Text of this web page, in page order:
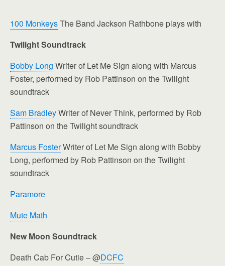
100 MonkeysThe Band Jackson Rathbone plays with
Twilight Soundtrack
Bobby Long Writer of Let Me Sign along with Marcus
Foster, performed by Rob Pattinson on the Twilight
soundtrack
Sam BradleyWriter of Never Think, performed by Rob
Pattinson on the Twilight soundtrack
Marcus FosterWriter of Let Me Sign along with Bobby
Long, performed by Rob Pattinson on the Twilight
soundtrack
Paramore
Mute Math
New Moon Soundtrack
Death Cab For Cutie – @DCFC